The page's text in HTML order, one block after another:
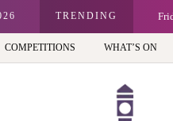
TRENDING
COMPETITIONS WHAT’S ON